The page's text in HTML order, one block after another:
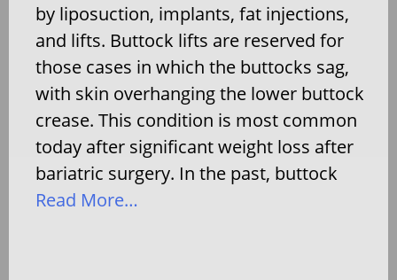
by liposuction, implants, fat injections,
and lifts. Buttock lifts are reserved for
those cases in which the buttocks sag,
with skin overhanging the lower buttock
crease. This condition is most common
today after significant weight loss after
bariatric surgery. In the past, buttock
Read More…